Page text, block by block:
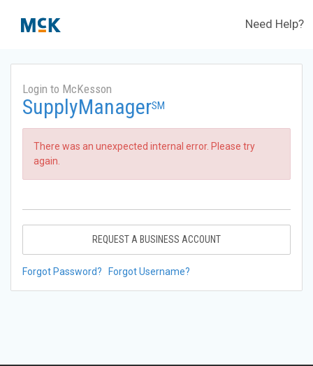
Need Help?
Login to McKesson
SupplyManagerSM
There was an unexpected internal error. Please try
again.
REQUEST A BUSINESS ACCOUNT
Forgot Password? Forgot Username?